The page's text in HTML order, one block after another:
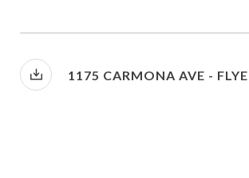
1175 CARMONA AVE -